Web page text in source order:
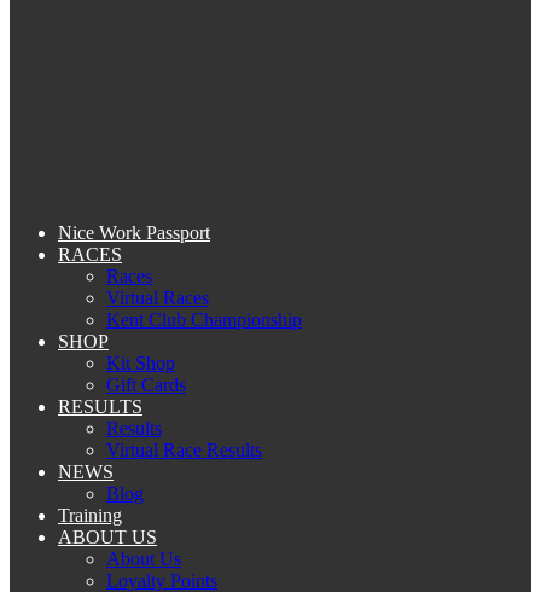
Nice Work Passport
RACES
Races
Virtual Races
Kent Club Championship
SHOP
Kit Shop
Gift Cards
RESULTS
Results
Virtual Race Results
NEWS
Blog
Training
ABOUT US
About Us
Loyalty Points